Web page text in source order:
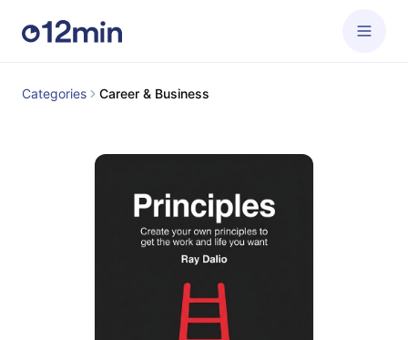
Categories Career & Business